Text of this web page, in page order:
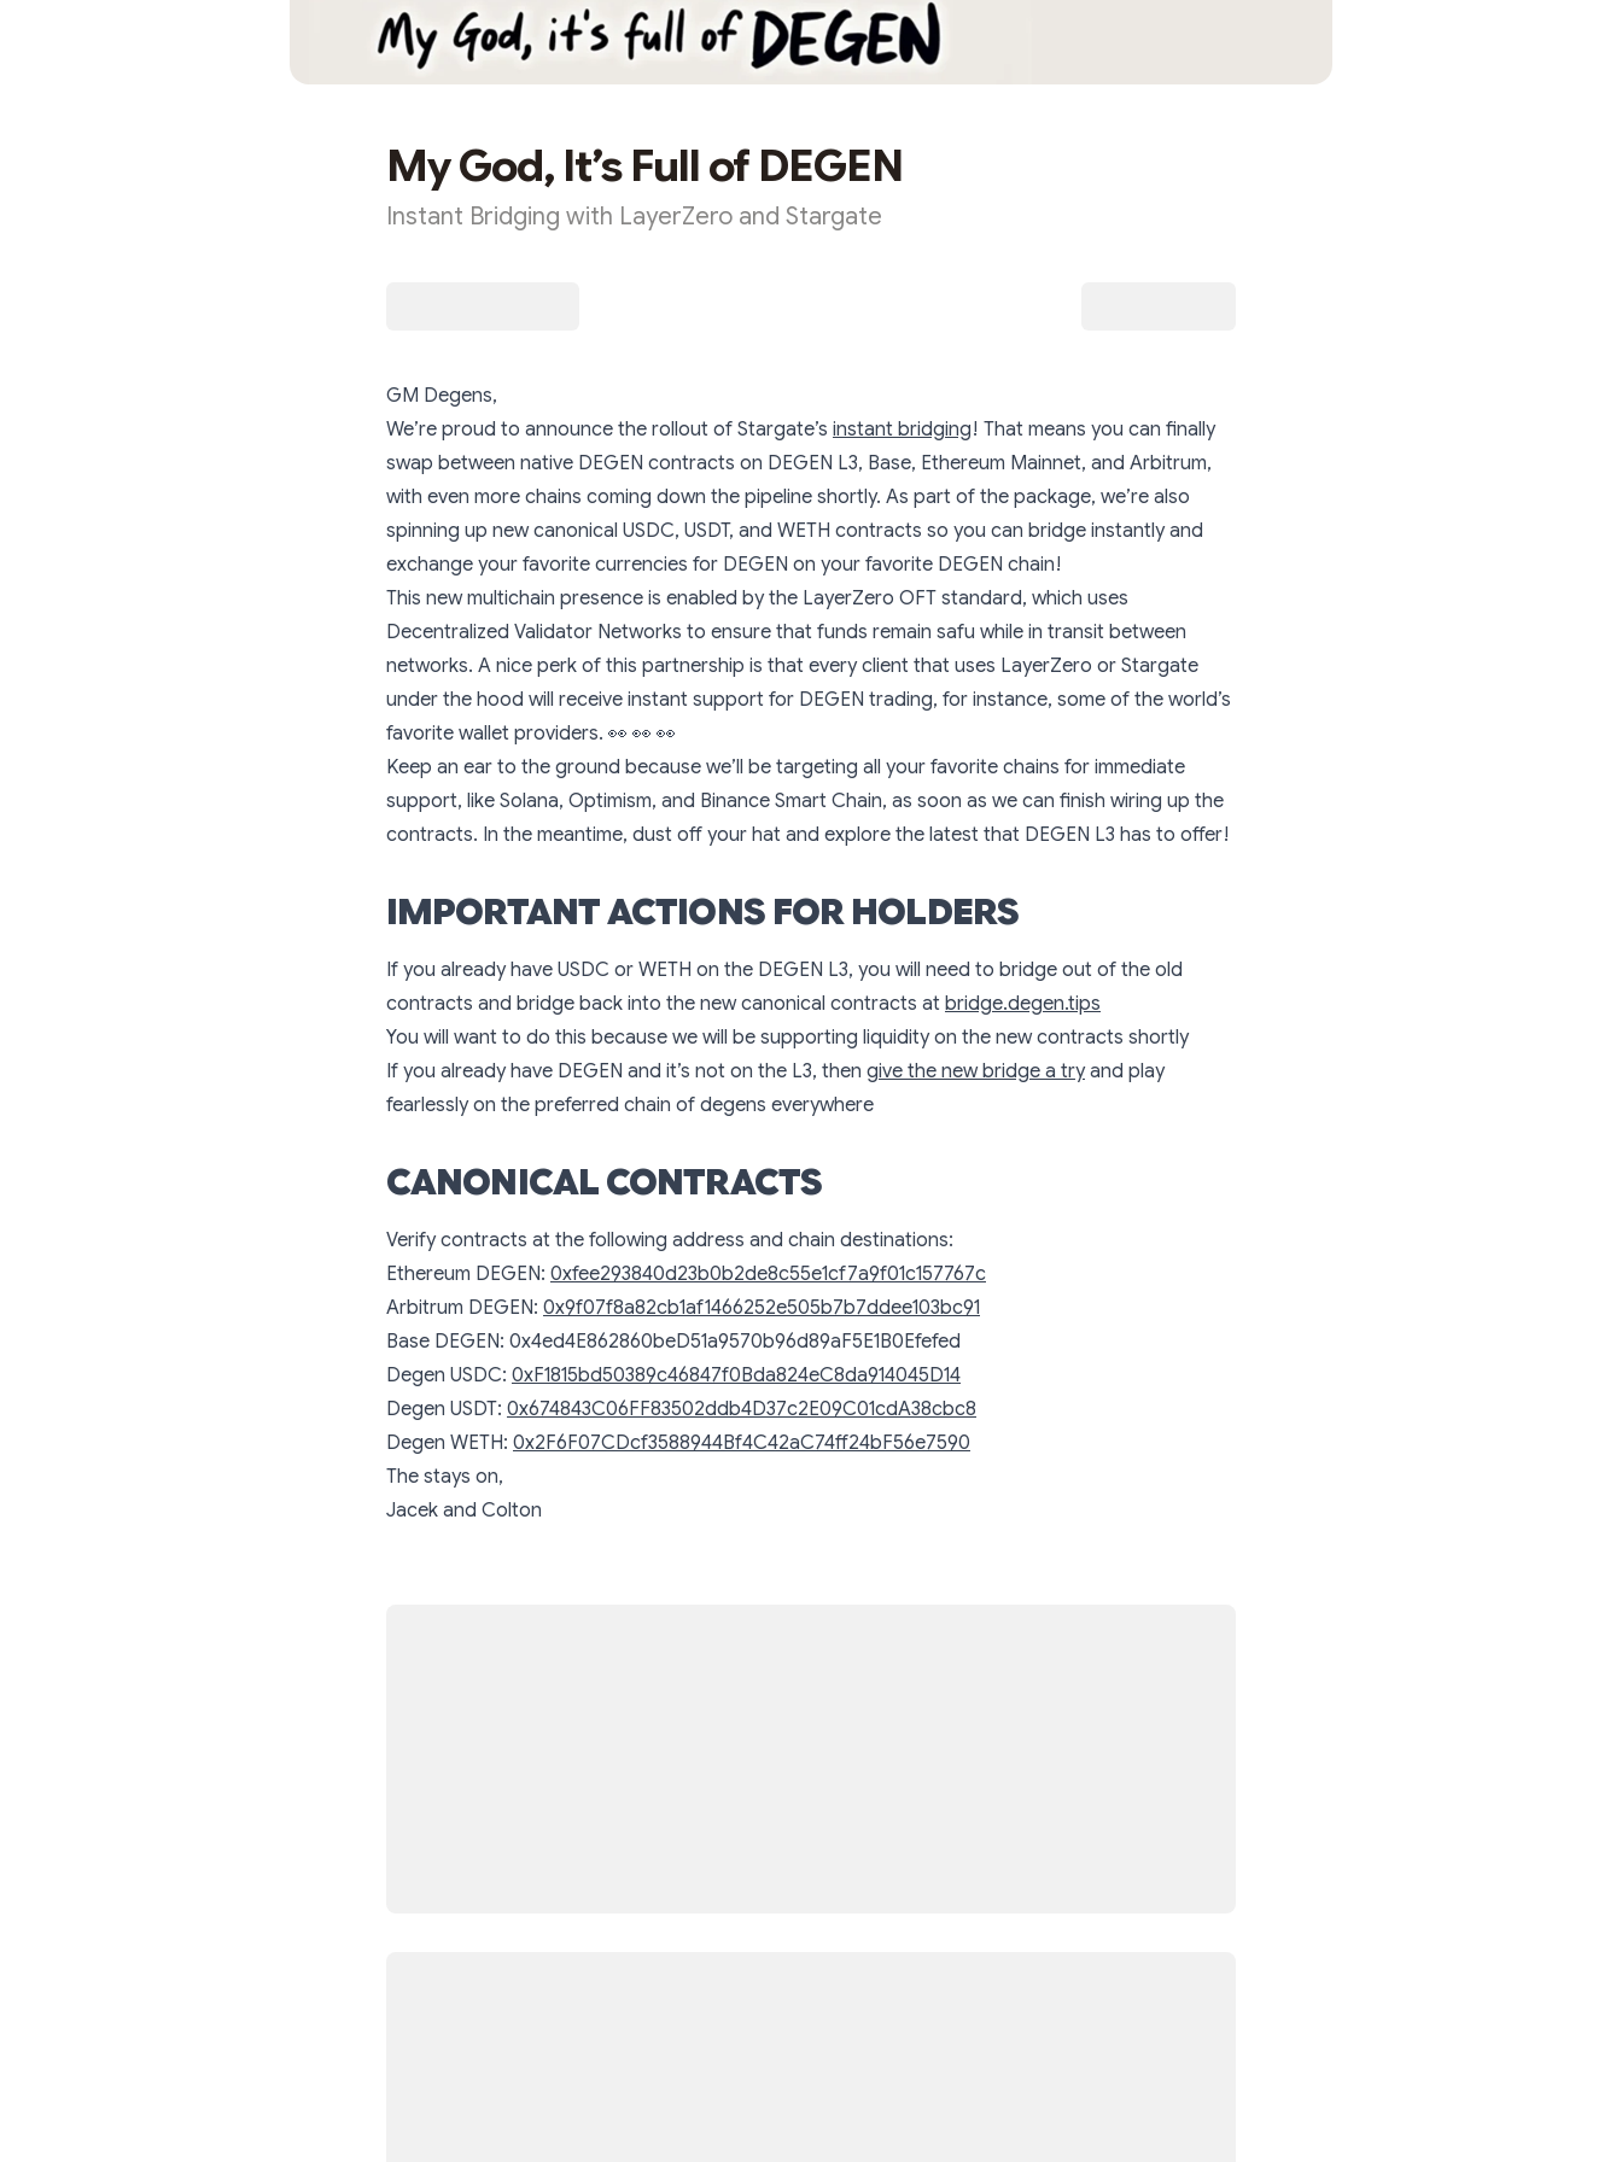
My God, It’s Full of DEGEN
Instant Bridging with LayerZero and Stargate
GM Degens,
We’re proud to announce the rollout of Stargate’s instant bridging! That means you can finally
swap between native DEGEN contracts on DEGEN L3, Base, Ethereum Mainnet, and Arbitrum,
with even more chains coming down the pipeline shortly. As part of the package, we’re also
spinning up new canonical USDC, USDT, and WETH contracts so you can bridge instantly and
exchange your favorite currencies for DEGEN on your favorite DEGEN chain!
This new multichain presence is enabled by the LayerZero OFT standard, which uses
Decentralized Validator Networks to ensure that funds remain safu while in transit between
networks. A nice perk of this partnership is that every client that uses LayerZero or Stargate
under the hood will receive instant support for DEGEN trading, for instance, some of the world’s
favorite wallet providers. 👀 👀 👀
Keep an ear to the ground because we’ll be targeting all your favorite chains for immediate
support, like Solana, Optimism, and Binance Smart Chain, as soon as we can finish wiring up the
contracts. In the meantime, dust off your hat and explore the latest that DEGEN L3 has to offer!
IMPORTANT ACTIONS FOR HOLDERS
If you already have USDC or WETH on the DEGEN L3, you will need to bridge out of the old
contracts and bridge back into the new canonical contracts at bridge.degen.tips
You will want to do this because we will be supporting liquidity on the new contracts shortly
If you already have DEGEN and it’s not on the L3, then give the new bridge a tryand play
fearlessly on the preferred chain of degens everywhere
CANONICAL CONTRACTS
Verify contracts at the following address and chain destinations:
Ethereum DEGEN: 0xfee293840d23b0b2de8c55e1cf7a9f01c157767c
Arbitrum DEGEN: 0x9f07f8a82cb1af1466252e505b7b7ddee103bc91
Base DEGEN: 0x4ed4E862860beD51a9570b96d89aF5E1B0Efefed
Degen USDC: 0xF1815bd50389c46847f0Bda824eC8da914045D14
Degen USDT: 0x674843C06FF83502ddb4D37c2E09C01cdA38cbc8
Degen WETH: 0x2F6F07CDcf3588944Bf4C42aC74ff24bF56e7590
The stays on,
Jacek and Colton